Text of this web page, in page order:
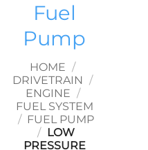
Fuel
Pump
HOME /
DRIVETRAIN /
ENGINE /
FUEL SYSTEM
/ FUEL PUMP
/ LOW
PRESSURE